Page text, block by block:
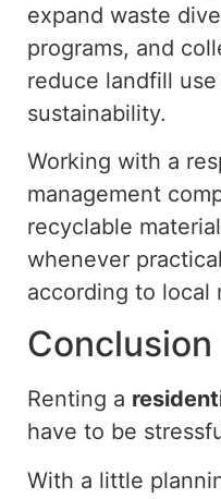
expand waste
programs, and
reduce landfill
sustainability.
Working with a
management
recyclable
whenever
according to local
Conclusion
Renting a
have to be
With a little